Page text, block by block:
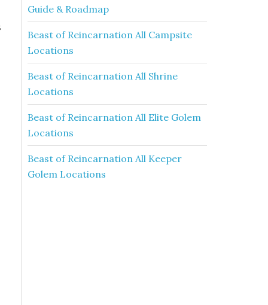
Guide & Roadmap
Beast of Reincarnation All Campsite
Locations
Beast of Reincarnation All Shrine
Locations
Beast of Reincarnation All Elite Golem
Locations
Beast of Reincarnation All Keeper
Golem Locations